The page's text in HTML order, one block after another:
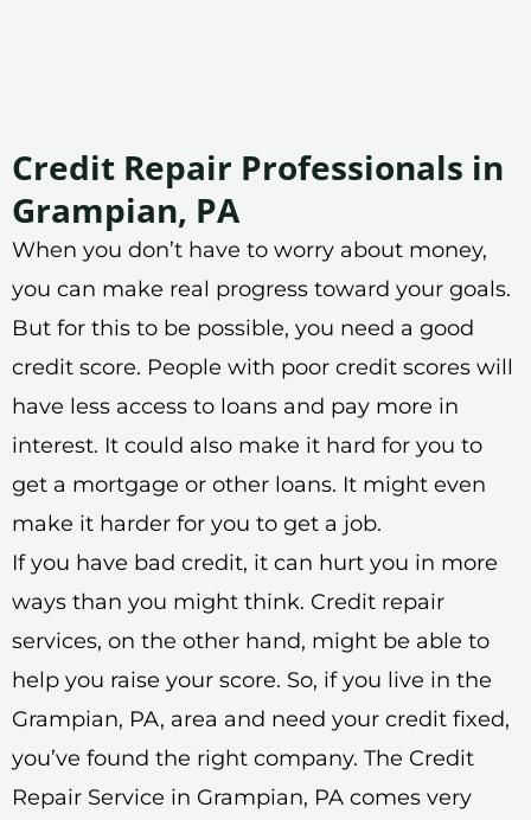
Credit Repair Professionals in
Grampian, PA
When you don’t have to worry about money,
you can make real progress toward your goals.
But for this to be possible, you need a good
credit score. People with poor credit scores will
have less access to loans and pay more in
interest. It could also make it hard for you to
get a mortgage or other loans. It might even
make it harder for you to get a job.
If you have bad credit, it can hurt you in more
ways than you might think. Credit repair
services, on the other hand, might be able to
help you raise your score. So, if you live in the
Grampian, PA, area and need your credit fixed,
you’ve found the right company. The Credit
Repair Service in Grampian, PA comes very